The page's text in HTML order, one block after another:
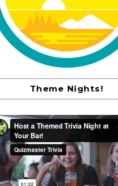
Theme Nights!